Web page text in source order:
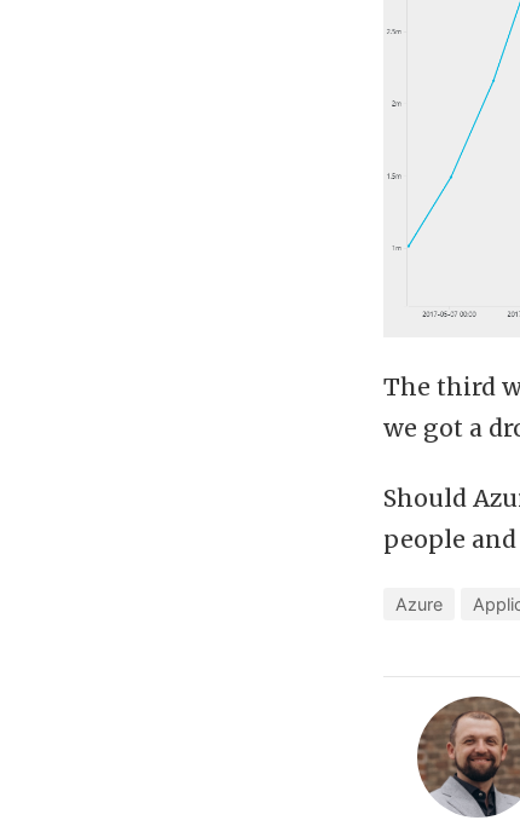
The third
we got a
Should
people
Azure